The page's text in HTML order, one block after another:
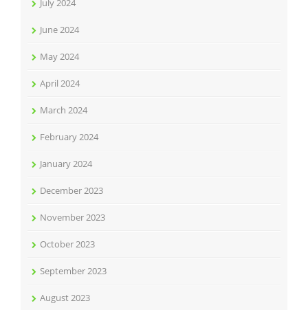
July 2024
June 2024
May 2024
April 2024
March 2024
February 2024
January 2024
December 2023
November 2023
October 2023
September 2023
August 2023